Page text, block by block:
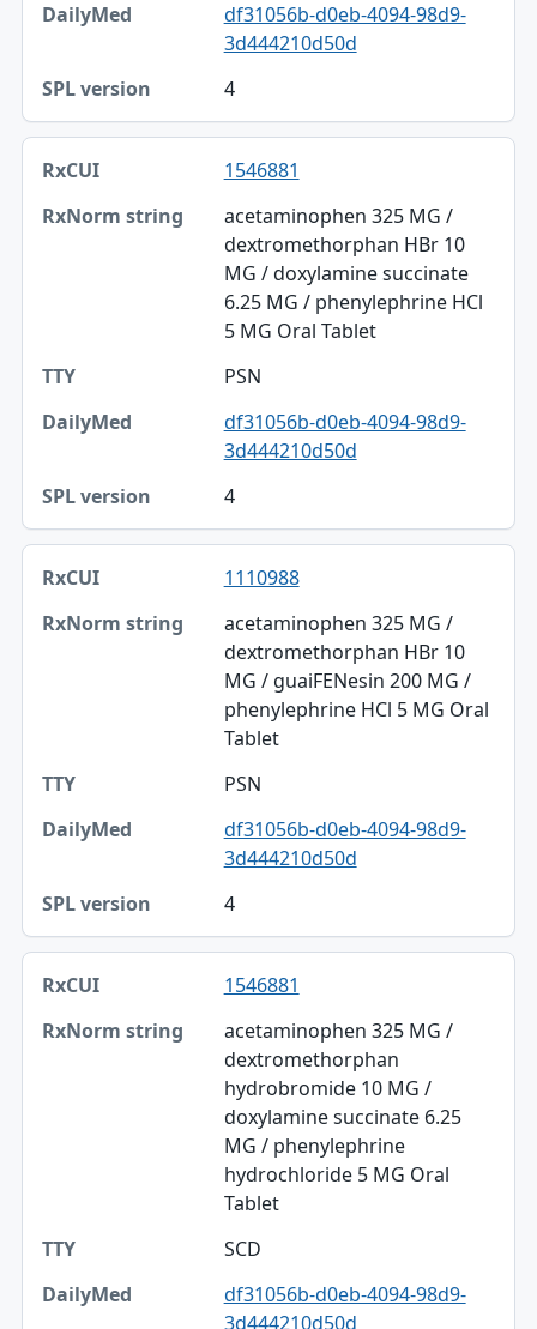
df31056b-d0eb-4094-98d9-
3d444210d50d
4
1546881
acetaminophen 325 MG /
dextromethorphan HBr 10
MG / doxylamine succinate
6.25 MG / phenylephrine HCl
5 MG Oral Tablet
PSN
df31056b-d0eb-4094-98d9-
3d444210d50d
4
1110988
acetaminophen 325 MG /
dextromethorphan HBr 10
MG / guaiFENesin 200 MG /
phenylephrine HCl 5 MG Oral
Tablet
PSN
df31056b-d0eb-4094-98d9-
3d444210d50d
4
1546881
acetaminophen 325 MG /
dextromethorphan
hydrobromide 10 MG /
doxylamine succinate 6.25
MG / phenylephrine
hydrochloride 5 MG Oral
Tablet
SCD
df31056b-d0eb-4094-98d9-
3d444210d50d